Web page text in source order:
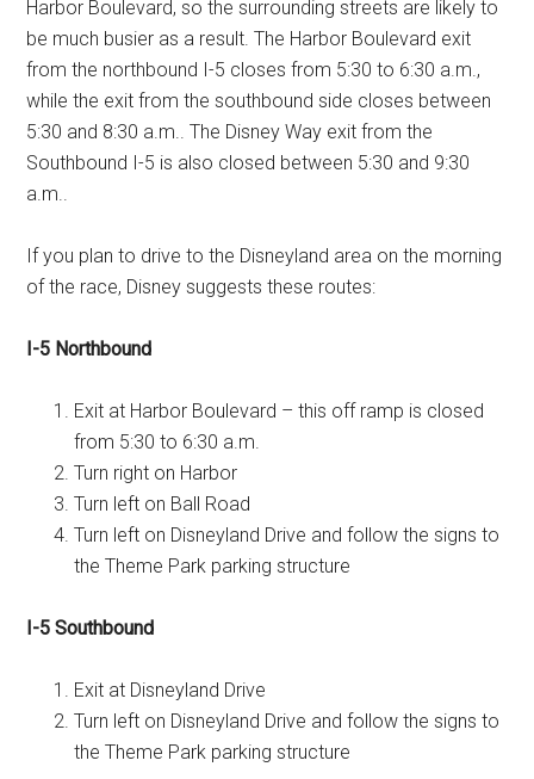
Harbor Boulevard, so the surrounding streets are likely to
be much busier as a result. The Harbor Boulevard exit
from the northbound I-5 closes from 5:30 to 6:30 a.m.,
while the exit from the southbound side closes between
5:30 and 8:30 a.m.. The Disney Way exit from the
Southbound I-5 is also closed between 5:30 and 9:30
a.m..
If you plan to drive to the Disneyland area on the morning
of the race, Disney suggests these routes:
I-5 Northbound
Exit at Harbor Boulevard – this off ramp is closed
from 5:30 to 6:30 a.m.
Turn right on Harbor
Turn left on Ball Road
Turn left on Disneyland Drive and follow the signs to
the Theme Park parking structure
I-5 Southbound
Exit at Disneyland Drive
Turn left on Disneyland Drive and follow the signs to
the Theme Park parking structure